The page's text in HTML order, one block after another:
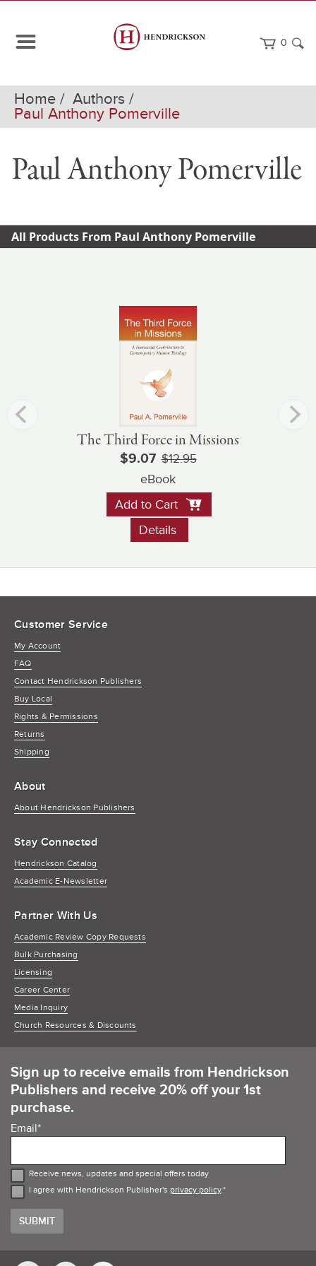
0
Home Authors
Paul Anthony Pomerville
Paul Anthony Pomerville
All Products From Paul Anthony Pomerville
The Third Force in Missions
$9.07 $12.95
eBook
Add to Cart
Details
Customer Service
My Account
FAQ
Contact Hendrickson Publishers
Buy Local
Rights & Permissions
Returns
Shipping
About
About Hendrickson Publishers
Stay Connected
Hendrickson Catalog
Academic E-Newsletter
Partner With Us
Academic Review Copy Requests
Bulk Purchasing
Licensing
Career Center
Media Inquiry
Church Resources & Discounts
Sign up to receive emails from Hendrickson
Publishers and receive 20% off your 1st
purchase.
Email*
Receive news, updates and special offers today
I agree with Hendrickson Publisher's privacy policy.*